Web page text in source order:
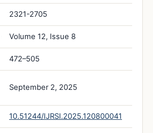
2321-2705
Volume 12, Issue 8
472–505
September 2, 2025
10.51244/IJRSI.2025.120800041